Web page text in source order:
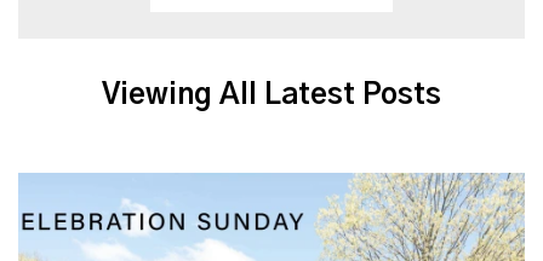
Viewing All Latest Posts
Celebration Sunday 2025